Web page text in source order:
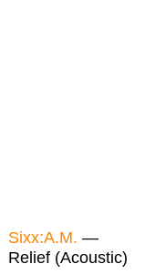
Sixx:A.M. —
Relief (Acoustic)